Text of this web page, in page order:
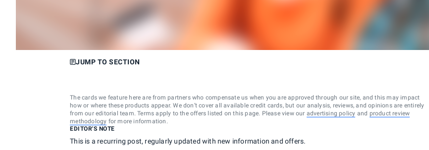
JUMP TO SECTION
The cards we feature here are from partners who compensate us when you are approved through our site, and this may impact
how or where these products appear. We don’t cover all available credit cards, but our analysis, reviews, and opinions are entirely
from our editorial team. Terms apply to the offers listed on this page. Please view our advertising policy and product review
methodology for more information.
EDITOR'S NOTE
This is a recurring post, regularly updated with new information and offers.